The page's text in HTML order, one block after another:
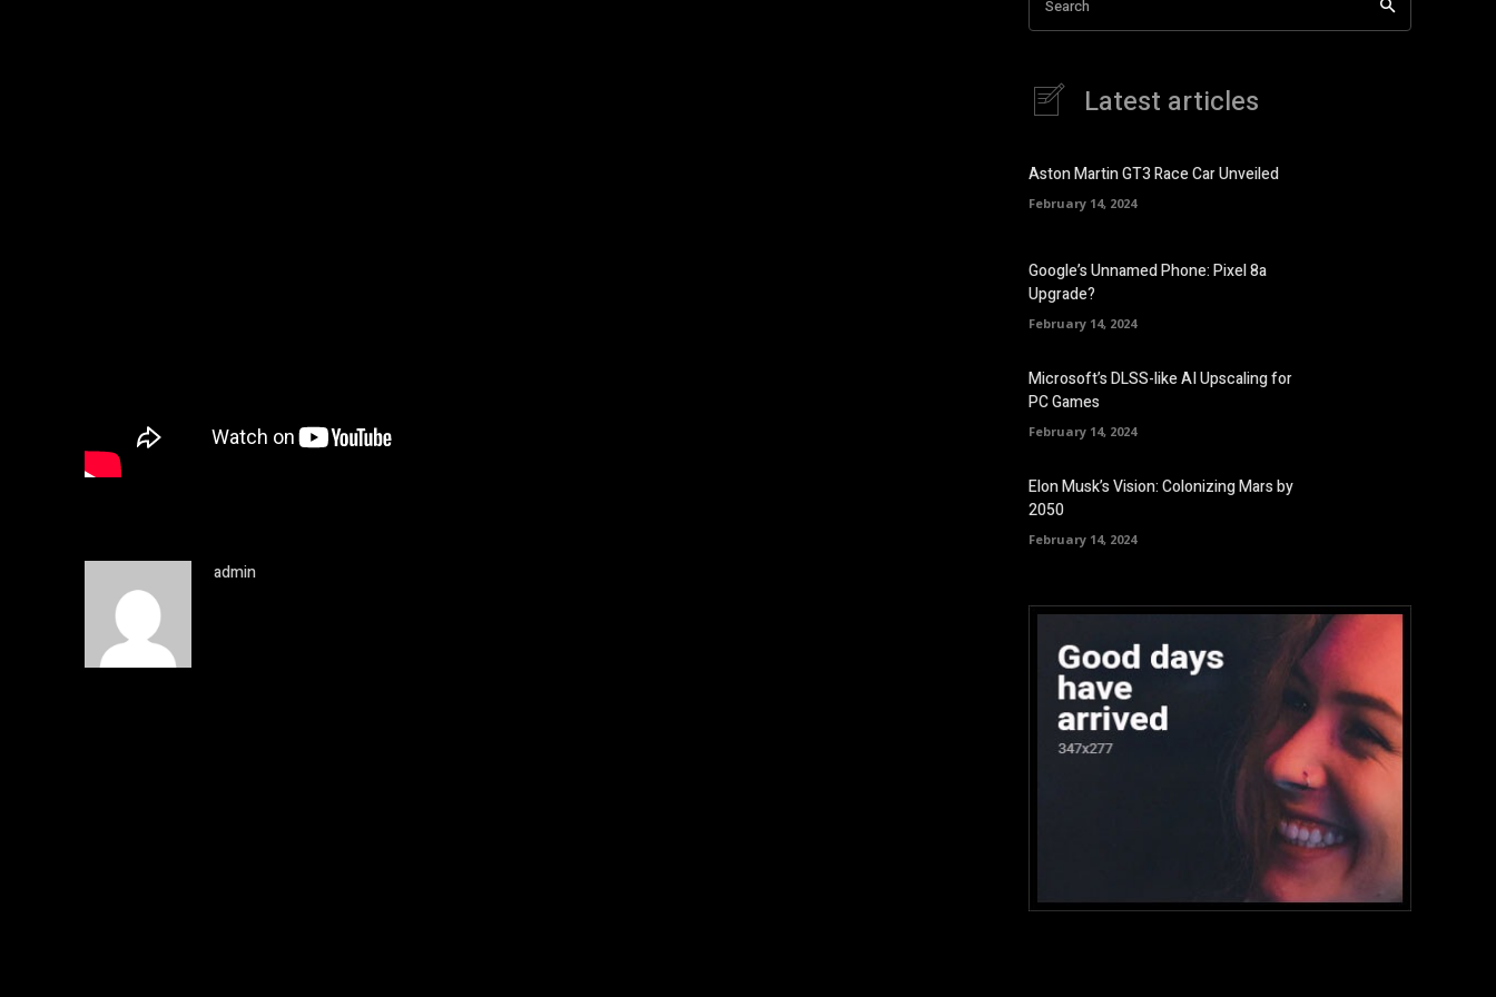
admin
Search
Latest articles
Aston Martin GT3 Race Car Unveiled
February 14, 2024
Google’s Unnamed Phone: Pixel 8a
Upgrade?
February 14, 2024
Microsoft’s DLSS-like AI Upscaling for
PC Games
February 14, 2024
Elon Musk’s Vision: Colonizing Mars by
2050
February 14, 2024